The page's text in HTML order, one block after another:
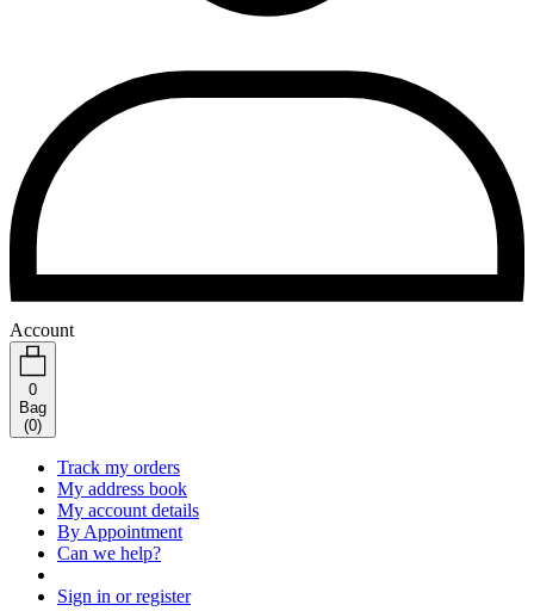
Account
0
Bag
(0)
Track my orders
My address book
My account details
By Appointment
Can we help?
Sign in or register